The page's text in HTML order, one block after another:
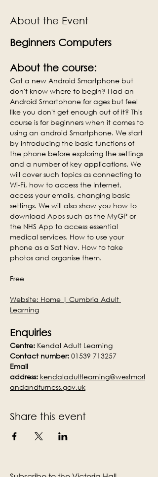
About the Event
Beginners Computers
About the course:
Got a new Android Smartphone but
don't know where to begin? Had an
Android Smartphone for ages but feel
like you don't get enough out of it? This
course is for beginners when it comes to
using an android Smartphone. We start
by introducing the basic functions of
the phone before exploring the settings
and a number of key applications. We
will cover such topics as connecting to
Wi-Fi, how to access the Internet,
access your emails, changing basic
settings. We will also show you how to
download Apps such as the MyGP or
the NHS App to access essential
medical services. How to use your
phone as a Sat Nav. How to take
photos and organise them.
Free
Website: Home | Cumbria Adult
Learning
Enquiries
Centre: Kendal Adult Learning
Contact number: 01539 713257
Email
address: kendaladultlearning@westmorl
andandfurness.gov.uk
Share this event